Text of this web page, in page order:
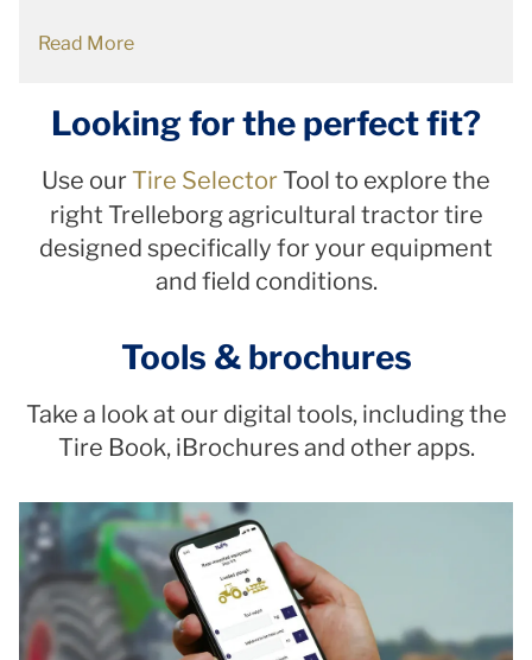
Read More
Looking for the perfect fit?
Use ourTire SelectorTool to explore the
right Trelleborg agricultural tractor tire
designed specifically for your equipment
and field conditions.
Tools & brochures
Take a look at our digital tools, including the
Tire Book, iBrochures and other apps.